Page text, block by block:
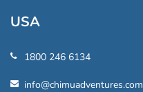
USA
1800 246 6134
info@chimuadventures.com